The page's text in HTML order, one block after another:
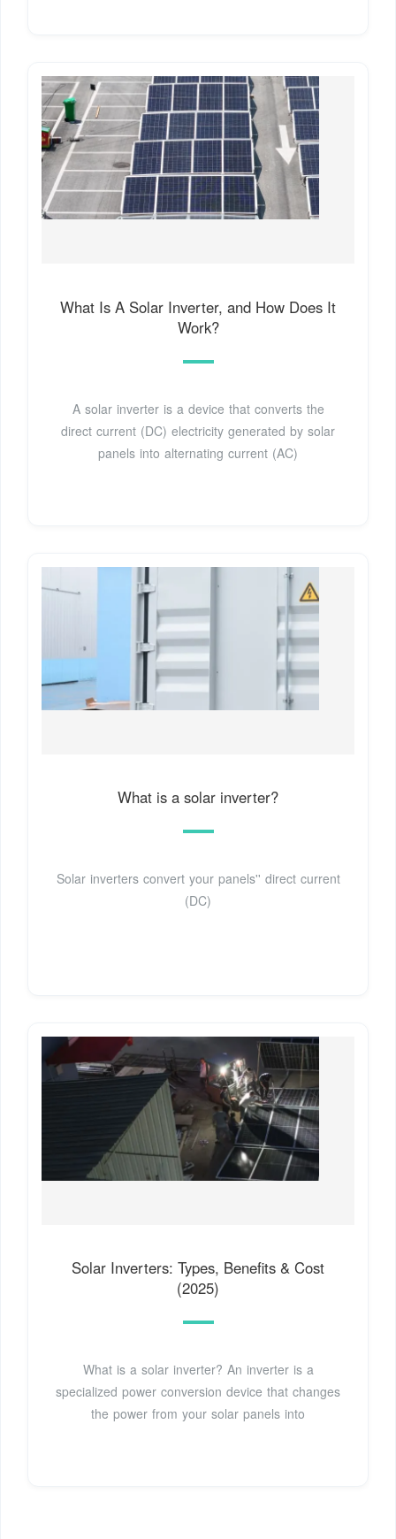
What Is A Solar Inverter, and How Does It
Work?
A solar inverter is a device that converts the
direct current (DC) electricity generated by solar
panels into alternating current (AC)
What is a solar inverter?
Solar inverters convert your panels'' direct current
(DC)
Solar Inverters: Types, Benefits & Cost
(2025)
What is a solar inverter? An inverter is a
specialized power conversion device that changes
the power from your solar panels into